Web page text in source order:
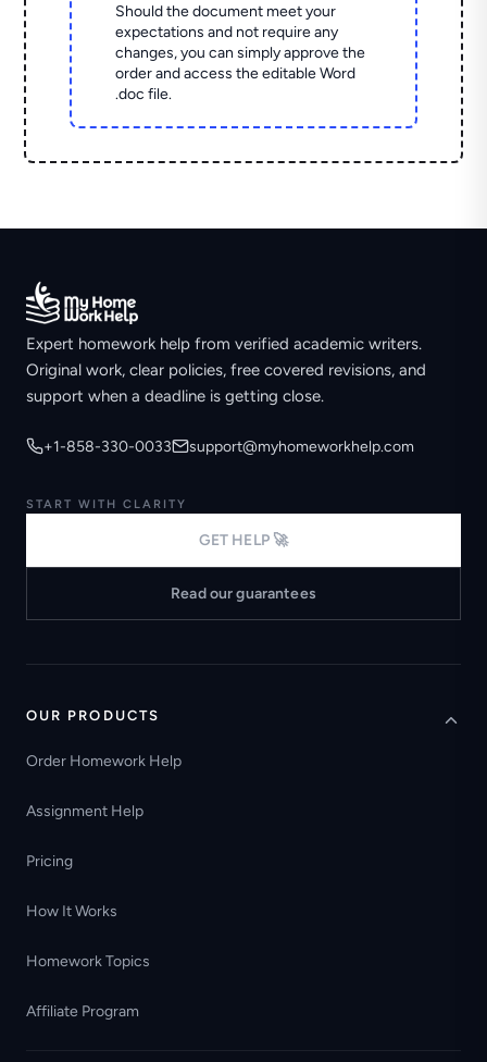
Should the document meet your
expectations and not require any
changes, you can simply approve the
order and access the editable Word
.doc file.
Expert homework help from verified academic writers.
Original work, clear policies, free covered revisions, and
support when a deadline is getting close.
+1-858-330-0033 support@myhomeworkhelp.com
START WITH CLARITY
GET HELP 🚀
Read our guarantees
OUR PRODUCTS
Order Homework Help
Assignment Help
Pricing
How It Works
Homework Topics
Affiliate Program